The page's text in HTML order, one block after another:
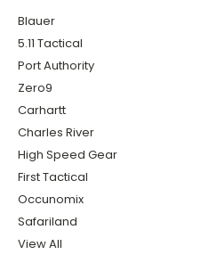
Blauer
5.11 Tactical
Port Authority
Zero9
Carhartt
Charles River
High Speed Gear
First Tactical
Occunomix
Safariland
View All